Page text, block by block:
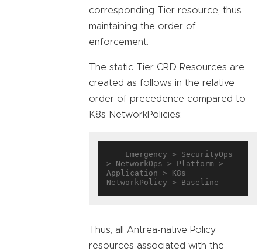
corresponding Tier resource, thus
maintaining the order of
enforcement.
The static Tier CRD Resources are
created as follows in the relative
order of precedence compared to
K8s NetworkPolicies:
> NetworkOps > Platform >
Application > K8s
Thus, all Antrea-native Policy
resources associated with the